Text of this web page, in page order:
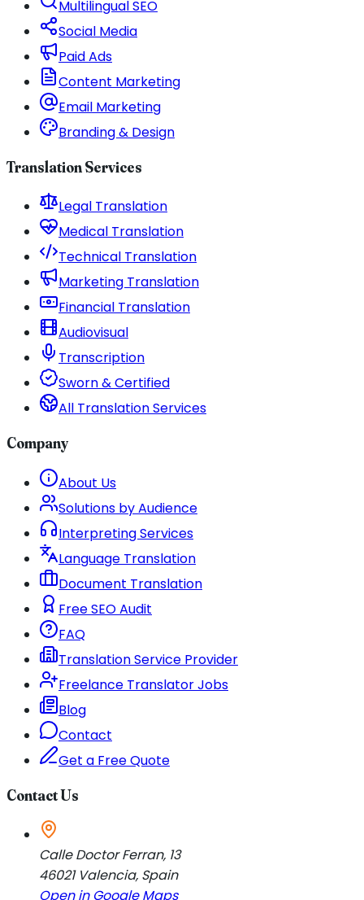
Multilingual SEO
Social Media
Paid Ads
Content Marketing
Email Marketing
Branding & Design
Translation Services
Legal Translation
Medical Translation
Technical Translation
Marketing Translation
Financial Translation
Audiovisual
Transcription
Sworn & Certified
All Translation Services
Company
About Us
Solutions by Audience
Interpreting Services
Language Translation
Document Translation
Free SEO Audit
FAQ
Translation Service Provider
Freelance Translator Jobs
Blog
Contact
Get a Free Quote
Contact Us
Calle Doctor Ferran, 13
46021 Valencia, Spain
Open in Google Maps